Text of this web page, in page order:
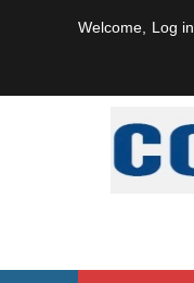
Welcome, Log in